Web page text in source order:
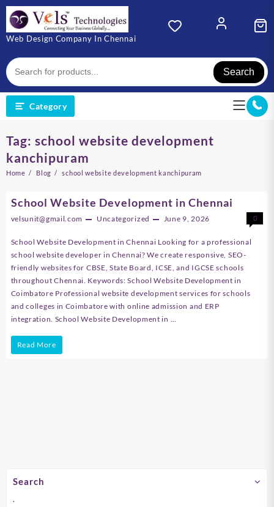
Skip
content
Web Design Company In Chennai
Search
Category
Search
.
Tag: school website development
kanchipuram
Home Blog school website development kanchipuram
School Website Development in Chennai
velsunit@gmail.com Uncategorized June 9, 2026 0
School Website Development in Chennai Looking for a professional
school website developer in Chennai? We create responsive, SEO-
friendly websites for CBSE, State Board, ICSE, and IGCSE schools
throughout Chennai. Keywords: School Website Development in
Coimbatore Professional website development services for schools
and colleges in Coimbatore with online admission and ERP
integration. School Website Development in …
School
Read More